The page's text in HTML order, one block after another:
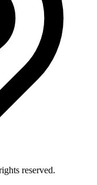
reserved.